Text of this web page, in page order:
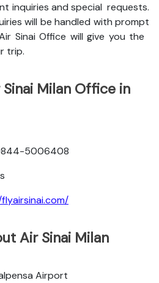
inquiries and special requests.
will be handled with prompt
Sinai Office will give you the
trip.
Milan Office in
5006408
Air Sinai Milan
Airport